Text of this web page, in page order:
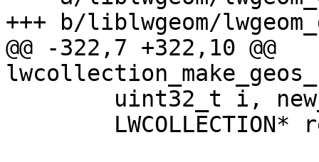
+++ b/liblwgeom/
@@ -322,7 +322,10 @@